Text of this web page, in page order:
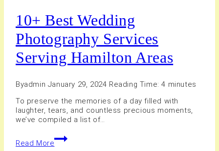
10+ Best Wedding
Photography Services
Serving Hamilton Areas
Byadmin January 29, 2024 Reading Time: 4 minutes
To preserve the memories of a day filled with
laughter, tears, and countless precious moments,
we’ve compiled a list of…
Read More
10+
Best